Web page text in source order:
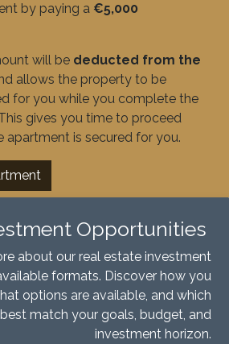
by paying a €5,000
will be deducted from the
allows the property to be
for you while you complete the
gives you time to proceed
apartment is secured for you.
Opportunities
about our real estate investment
formats. Discover how you
options are available, and which
match your goals, budget, and
investment horizon.